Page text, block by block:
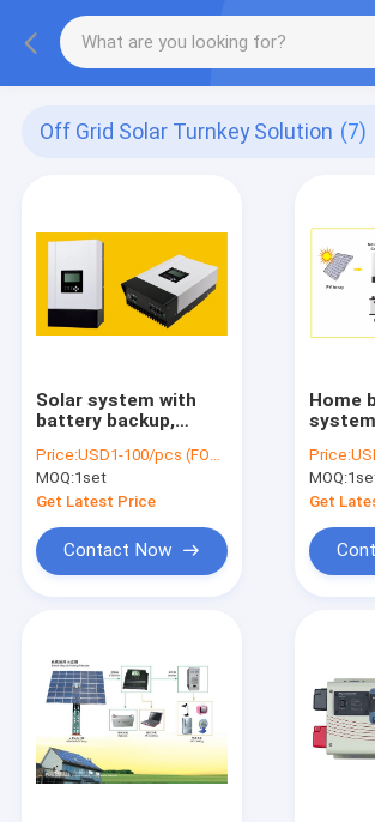
Off Grid Solar Turnkey Solution (7)
Solar system with
battery backup,
system, 20KWH
Battery, 6000W
Inverter, 5000W
MPPT, 2500W
Charger
Price:USD1-100/pcs (FOB Shenzhen)
MOQ:1set
Get Latest Price
Contact Now
Home
5000W
4000W
Price:
MOQ:
Get